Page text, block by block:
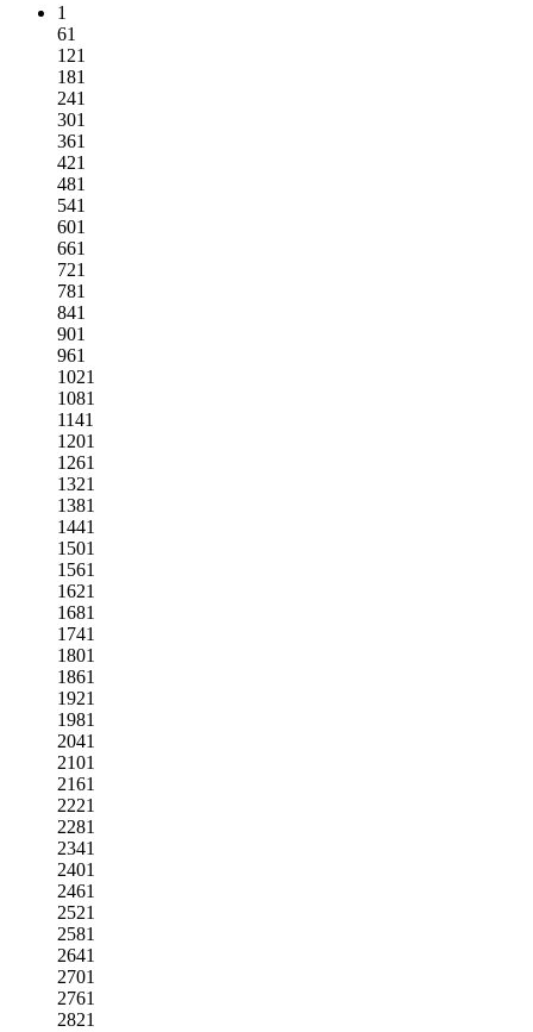
1
61
121
181
241
301
361
421
481
541
601
661
721
781
841
901
961
1021
1081
1141
1201
1261
1321
1381
1441
1501
1561
1621
1681
1741
1801
1861
1921
1981
2041
2101
2161
2221
2281
2341
2401
2461
2521
2581
2641
2701
2761
2821